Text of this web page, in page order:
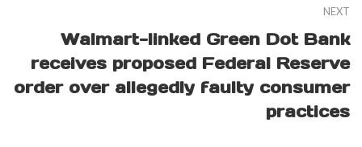
NEXT
Walmart-linked Green Dot Bank
receives proposed Federal Reserve
order over allegedly faulty consumer
practices